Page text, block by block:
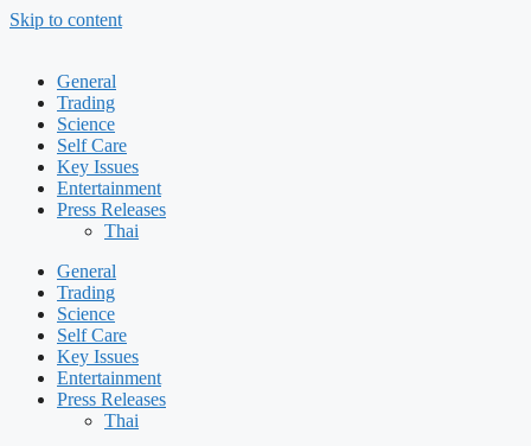
Skip to content
General
Trading
Science
Self Care
Key Issues
Entertainment
Press Releases
Thai
General
Trading
Science
Self Care
Key Issues
Entertainment
Press Releases
Thai